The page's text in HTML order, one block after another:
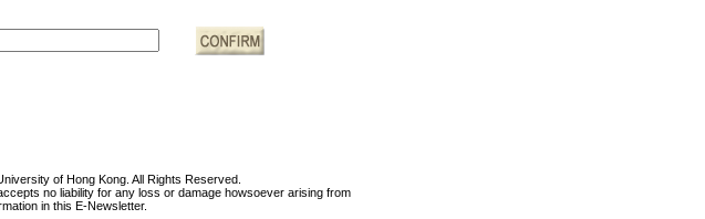
of Hong Kong. All Rights Reserved.
no liability for any loss or damage howsoever arising from
in this E-Newsletter.